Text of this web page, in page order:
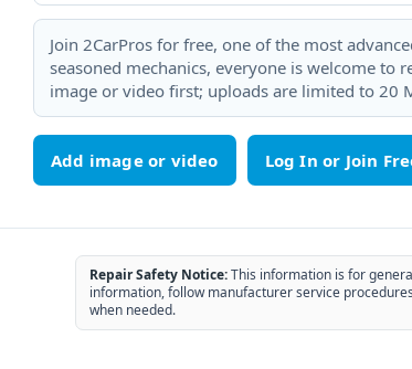
Join 2CarPros for free, one of the most
seasoned mechanics, everyone is welcome to
image or video first; uploads are limited to 20
Add image or video
Repair Safety Notice:This information is for
information, follow manufacturer service
when needed.